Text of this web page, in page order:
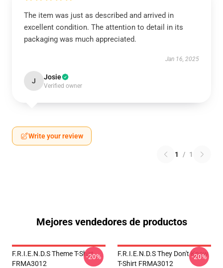
The item was just as described and arrived in
excellent condition. The attention to detail in its
packaging was much appreciated.
Jan 16, 2025
J Josie
Verified owner
Write your review
1 / 1
Mejores vendedores de productos
F.R.I.E.N.D.S Theme T-Shirt
FRMA3012
-20%
F.R.I.E.N.D.S They Don't Know
T-Shirt FRMA3012
-20%